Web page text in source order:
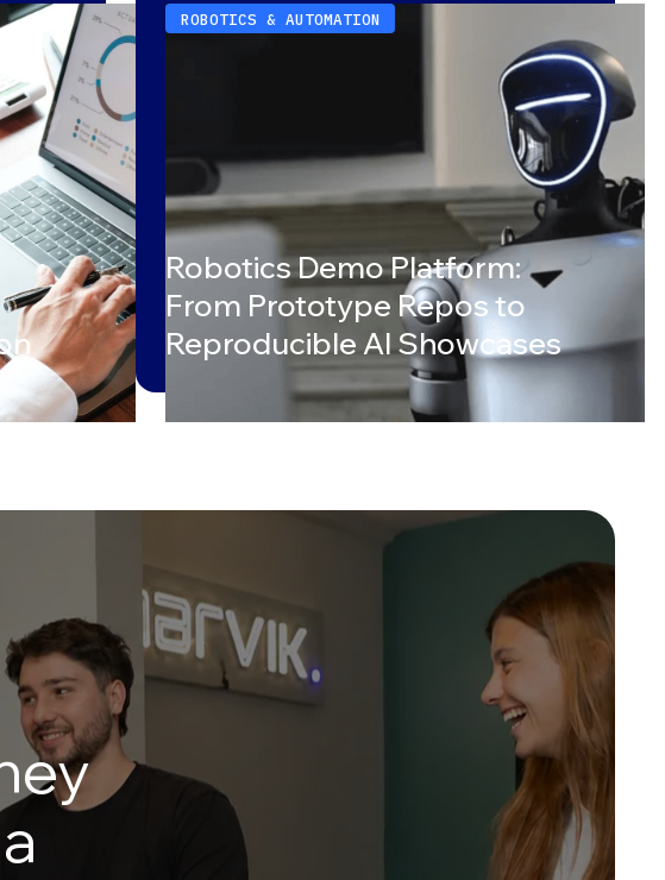
ROBOTICS & AUTOMATION
Robotics Demo Platform:
From Prototype Repos to
Reproducible AI Showcases
a